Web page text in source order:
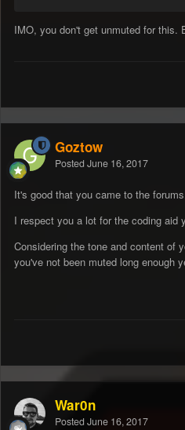
IMO, you don't get unmuted for this.
Goztow
Posted June 16, 2017
It's good that you came to the
I respect you a lot for the coding aid
Considering the tone and content of
you've not been muted long enough
War0n
Posted June 16, 2017